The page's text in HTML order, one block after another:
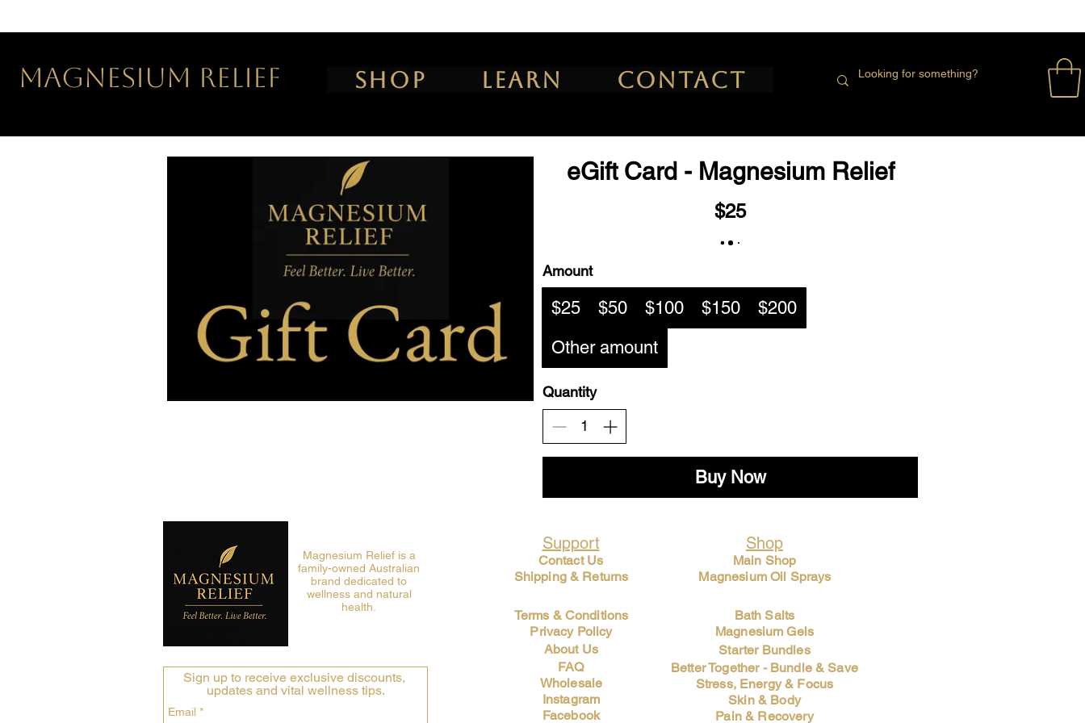
MAGNESIUM RELIEF Shop Learn Contact
eGift Card - Magnesium Relief
$25
Amount
$25 $50 $100 $150
$200
Other amount
Quantity
Buy Now
Magnesium Relief is a
family-owned Australian
brand dedicated to
wellness and natural
health.
Sign up to receive exclusive discounts,
updates and vital wellness tips.
Email *
Support
Contact Us
Shipping & Returns
Terms & Conditions
Privacy Policy
About Us
FAQ
Wholesale
Instagram
Facebook
Shop
Main Shop
Magnesium Oil Sprays
Bath Salts
Magnesium Gels
Starter Bundles
Better Together - Bundle & Save
Stress, Energy & Focus
Skin & Body
Pain & Recovery